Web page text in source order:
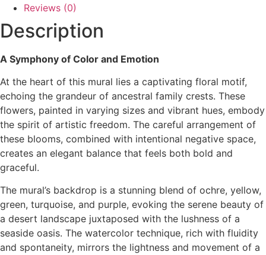
Reviews (0)
Description
A Symphony of Color and Emotion
At the heart of this mural lies a captivating floral motif,
echoing the grandeur of ancestral family crests. These
flowers, painted in varying sizes and vibrant hues, embody
the spirit of artistic freedom. The careful arrangement of
these blooms, combined with intentional negative space,
creates an elegant balance that feels both bold and
graceful.
The mural’s backdrop is a stunning blend of ochre, yellow,
green, turquoise, and purple, evoking the serene beauty of
a desert landscape juxtaposed with the lushness of a
seaside oasis. The watercolor technique, rich with fluidity
and spontaneity, mirrors the lightness and movement of a